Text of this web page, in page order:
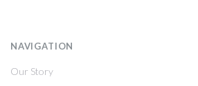
NAVIGATION
Our Story